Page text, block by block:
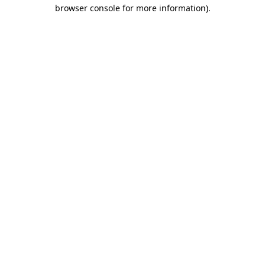
browser console for more information).